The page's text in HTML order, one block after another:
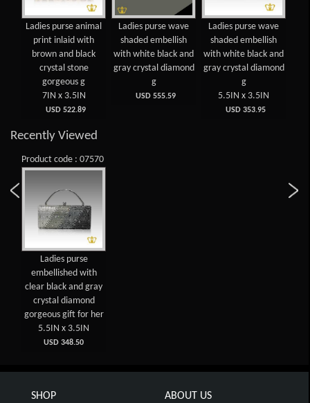
Ladies purse animal
print inlaid with
brown and black
crystal stone
gorgeous g
7IN x 3.5IN
USD 522.89
Ladies purse wave
shaded embellish
with white black and
gray crystal diamond
g
USD 555.59
Ladies purse wave
shaded embellish
with white black and
gray crystal diamond
g
5.5IN x 3.5IN
USD 353.95
Recently Viewed
Product code : 07570
Ladies purse
embellished with
clear black and gray
crystal diamond
gorgeous gift for her
5.5IN x 3.5IN
USD 348.50
SHOP ABOUT US